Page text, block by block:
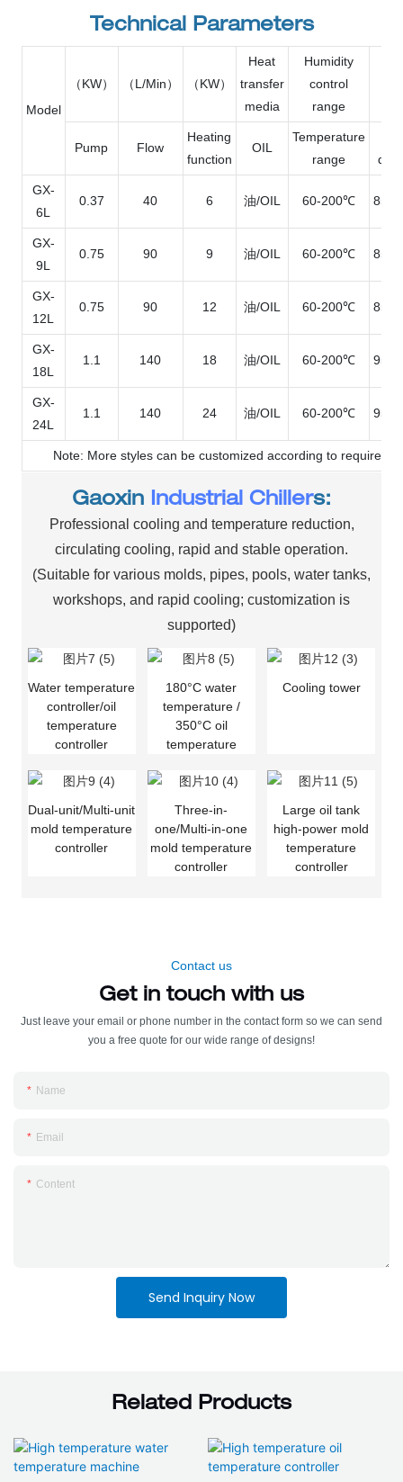
Technical Parameters
Model
（KW） （L/Min） （KW）
Heat
transfer
media
Humidity
control
range
Pump Flow
Heating
function
OIL
Temperature
range
GX-
6L
0.37 40 6 油/OIL 60-200℃
GX-
9L
0.75 90 9 油/OIL 60-200℃
GX-
12L
0.75 90 12 油/OIL 60-200℃
GX-
18L
1.1 140 18 油/OIL 60-200℃
GX-
24L
1.1 140 24 油/OIL 60-200℃
Note: More styles can be customized according to
Gaoxin Industrial Chillers:
Professional cooling and temperature reduction,
circulating cooling, rapid and stable operation.
(Suitable for various molds, pipes, pools, water tanks,
workshops, and rapid cooling; customization is
supported)
Water temperature
controller/oil
temperature
controller
180°C water
temperature /
350°C oil
temperature
Cooling tower
Dual-unit/Multi-unit
mold temperature
controller
Three-in-
one/Multi-in-one
mold temperature
controller
Large oil tank
high-power mold
temperature
controller
Contact us
Get in touch with us
Just leave your email or phone number in the contact form so we can send
you a free quote for our wide range of designs!
Name
Email
Content
Send Inquiry Now
Related Products